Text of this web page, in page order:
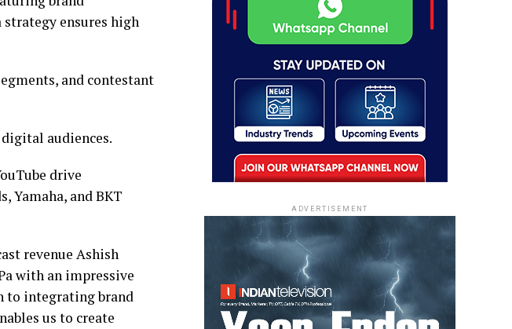
strategy ensures high
and contestant
audiences.
drive
Yamaha, and BKT
revenue Ashish
with an impressive
to integrating brand
us to create
ADVERTISEMENT